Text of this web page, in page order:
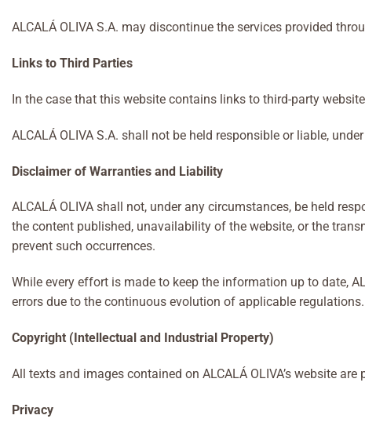
ALCALÁ OLIVA S.A. may discontinue the services provided
Links to Third Parties
In the case that this website contains links to third-party
ALCALÁ OLIVA S.A. shall not be held responsible or liable,
Disclaimer of Warranties and Liability
ALCALÁ OLIVA shall not, under any circumstances, be held
the content published, unavailability of the website, or the
prevent such occurrences.
While every effort is made to keep the information up to date,
errors due to the continuous evolution of applicable regulations.
Copyright (Intellectual and Industrial Property)
All texts and images contained on ALCALÁ OLIVA’s website
Privacy